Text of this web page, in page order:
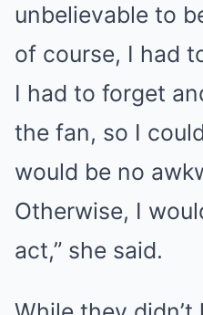
unbelievable to
of course, I had
I had to forget
the fan, so I
would be no
Otherwise, I
act,” she said.